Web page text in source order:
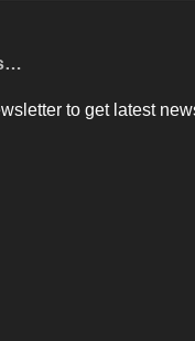
to get latest